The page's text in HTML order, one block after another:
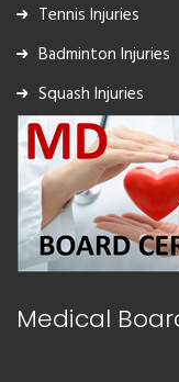
Tennis Injuries
Badminton Injuries
Squash Injuries
Medical